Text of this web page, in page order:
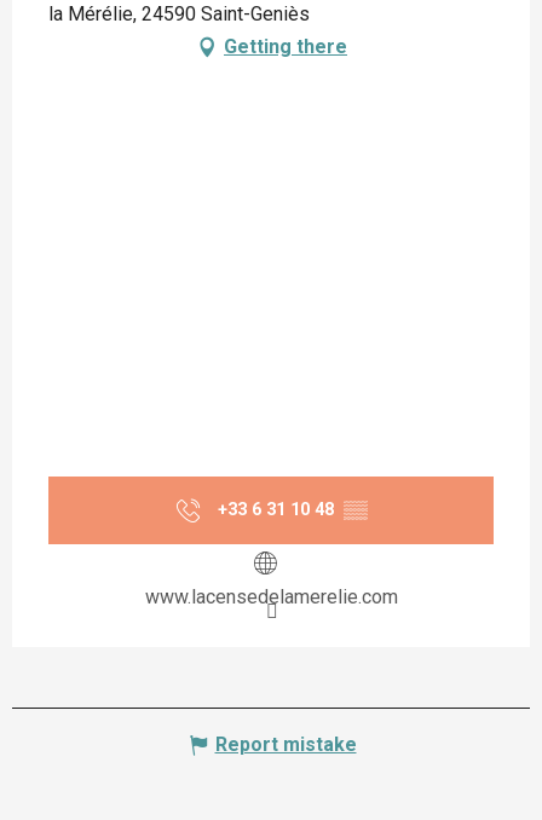
la Mérélie, 24590 Saint-Geniès
Getting there
+33 6 31 10 48 ▒▒
www.lacensedelamerelie.com
Report mistake